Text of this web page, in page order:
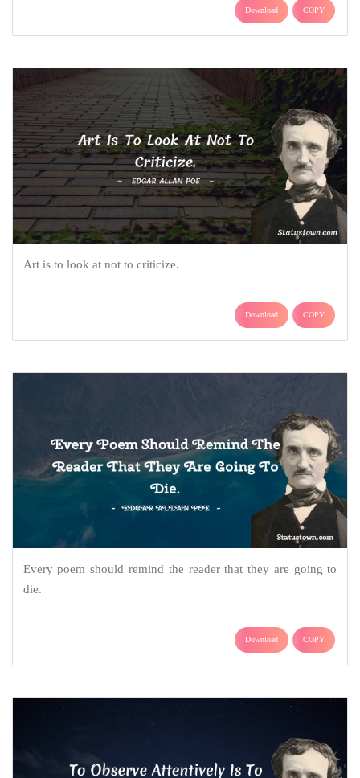
Download COPY
Art is to look at not to criticize.
Download COPY
Every poem should remind the reader that they are going to
die.
Download COPY